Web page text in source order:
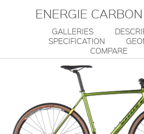
ENERGIE
GALLERIES
SPECIFICATION
COMPARE